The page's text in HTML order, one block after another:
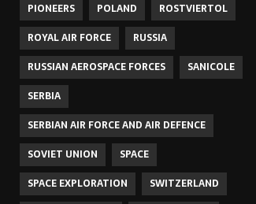
PIONEERS
POLAND
ROSTVIERTOL
ROYAL AIR FORCE
RUSSIA
RUSSIAN AEROSPACE FORCES
SANICOLE
SERBIA
SERBIAN AIR FORCE AND AIR DEFENCE
SOVIET UNION
SPACE
SPACE EXPLORATION
SWITZERLAND